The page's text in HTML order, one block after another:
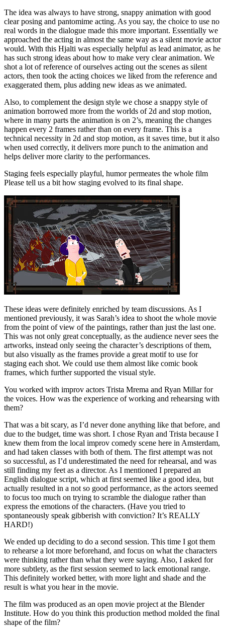
The idea was always to have strong, snappy animation with good
clear posing and pantomime acting. As you say, the choice to use no
real words in the dialogue made this more important. Essentially we
approached the acting in almost the same way as a silent movie actor
would. With this Hjalti was especially helpful as lead animator, as he
has such strong ideas about how to make very clear animation. We
shot a lot of reference of ourselves acting out the scenes as silent
actors, then took the acting choices we liked from the reference and
exaggerated them, plus adding new ideas as we animated.
Also, to complement the design style we chose a snappy style of
animation borrowed more from the worlds of 2d and stop motion,
where in many parts the animation is on 2’s, meaning the changes
happen every 2 frames rather than on every frame. This is a
technical necessity in 2d and stop motion, as it saves time, but it also
when used correctly, it delivers more punch to the animation and
helps deliver more clarity to the performances.
Staging feels especially playful, humor permeates the whole film
Please tell us a bit how staging evolved to its final shape.
These ideas were definitely enriched by team discussions. As I
mentioned previously, it was Sarah’s idea to shoot the whole movie
from the point of view of the paintings, rather than just the last one.
This was not only great conceptually, as the audience never sees the
artworks, instead only seeing the character’s descriptions of them,
but also visually as the frames provide a great motif to use for
staging each shot. We could use them almost like comic book
frames, which further supported the visual style.
You worked with improv actors Trista Mrema and Ryan Millar for
the voices. How was the experience of working and rehearsing with
them?
That was a bit scary, as I’d never done anything like that before, and
due to the budget, time was short. I chose Ryan and Trista because I
knew them from the local improv comedy scene here in Amsterdam,
and had taken classes with both of them. The first attempt was not
so successful, as I’d underestimated the need for rehearsal, and was
still finding my feet as a director. As I mentioned I prepared an
English dialogue script, which at first seemed like a good idea, but
actually resulted in a not so good performance, as the actors seemed
to focus too much on trying to scramble the dialogue rather than
express the emotions of the characters. (Have you tried to
spontaneously speak gibberish with conviction? It’s REALLY
HARD!)
We ended up deciding to do a second session. This time I got them
to rehearse a lot more beforehand, and focus on what the characters
were thinking rather than what they were saying. Also, I asked for
more subtlety, as the first session seemed to lack emotional range.
This definitely worked better, with more light and shade and the
result is what you hear in the movie.
The film was produced as an open movie project at the Blender
Institute. How do you think this production method molded the final
shape of the film?